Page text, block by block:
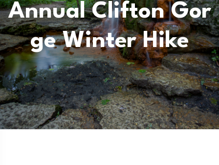
Annual Clifton Gor
Ge Winter Hike